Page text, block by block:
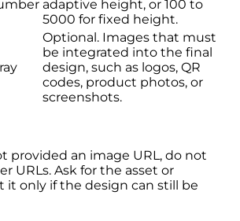
adaptive height, or 100 to
5000 for fixed height.
Optional. Images that must
be integrated into the final
design, such as logos, QR
codes, product photos, or
screenshots.
provided an image URL, do not
URLs. Ask for the asset or
only if the design can still be